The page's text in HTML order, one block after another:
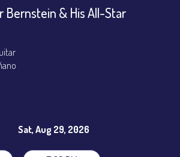
Bernstein & His All-Star
~ a la carte menu: $30
~ includes 3-course dinner: $105
package~ includes 3-course dinner and
Sat, Aug 29, 2026